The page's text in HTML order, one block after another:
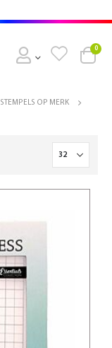
Cart
0
STEMPELS OP MERK